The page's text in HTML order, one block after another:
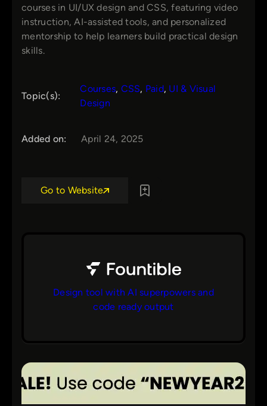
courses in UI/UX design and CSS, featuring video
instruction, AI-assisted tools, and personalized
mentorship to help learners build practical design
skills.
Topic(s):
Courses, CSS, Paid, UI & Visual
Design
Added on: April 24, 2025
Go to Website
Design tool with AI superpowers and
code ready output